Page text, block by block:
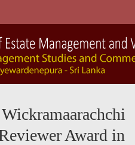
Award in